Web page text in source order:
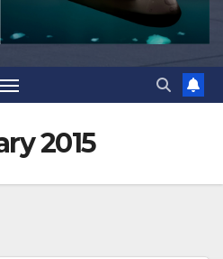
2015